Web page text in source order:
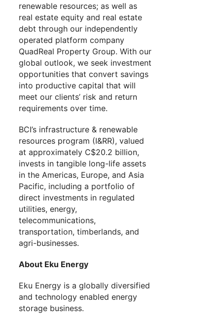
renewable resources; as well as
real estate equity and real estate
debt through our independently
operated platform company
QuadReal Property Group. With our
global outlook, we seek investment
opportunities that convert savings
into productive capital that will
meet our clients’ risk and return
requirements over time.
BCI’s infrastructure & renewable
resources program (I&RR), valued
at approximately C$20.2 billion,
invests in tangible long-life assets
in the Americas, Europe, and Asia
Pacific, including a portfolio of
direct investments in regulated
utilities, energy,
telecommunications,
transportation, timberlands, and
agri-businesses.
About Eku Energy
Eku Energy is a globally diversified
and technology enabled energy
storage business.